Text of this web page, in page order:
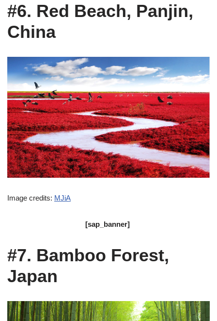
#6. Red Beach, Panjin,
China
Image credits: MJiA
[sap_banner]
#7. Bamboo Forest,
Japan